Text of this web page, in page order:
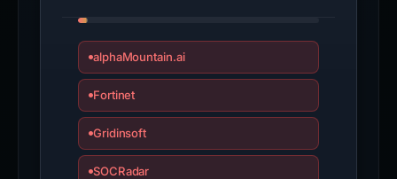
alphaMountain.ai
Fortinet
Gridinsoft
SOCRadar